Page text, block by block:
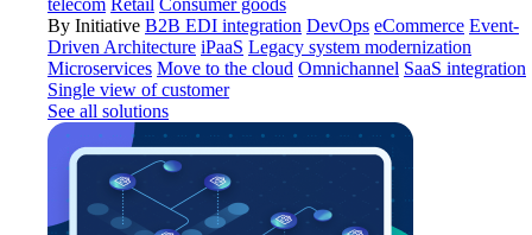
telecom Retail Consumer goods
By Initiative B2B EDI integration DevOps eCommerce Event-
Driven Architecture iPaaS Legacy system modernization
Microservices Move to the cloud Omnichannel SaaS integration
Single view of customer
See all solutions